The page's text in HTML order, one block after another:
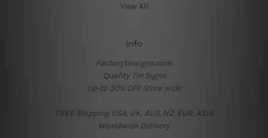
View All
Info
Factorytinsigns.com
Quality Tin Signs
Up-to 30% OFF Store wide
FREE Shipping USA, UK, AUS, NZ, EUR, ASIA
Worldwide Delivery